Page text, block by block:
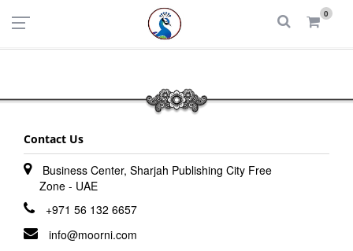
UAE Register
0
Contact Us
Business Center, Sharjah Publishing City Free
Zone - UAE
+971 56 132 6657
info@moorni.com